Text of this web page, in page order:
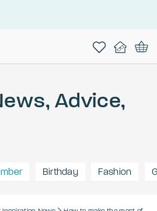
Advice,
Birthday Fashion